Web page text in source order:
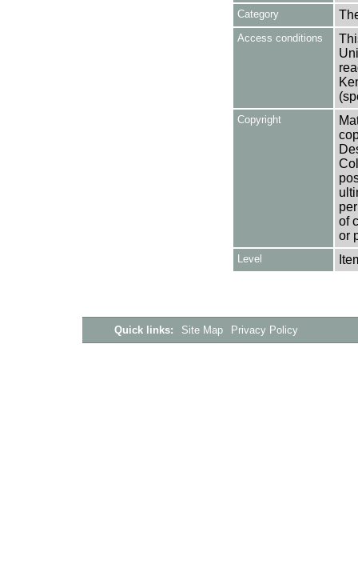
Category
Access conditions
Copyright
of
or
Level
Quick links: Site Map Privacy Policy